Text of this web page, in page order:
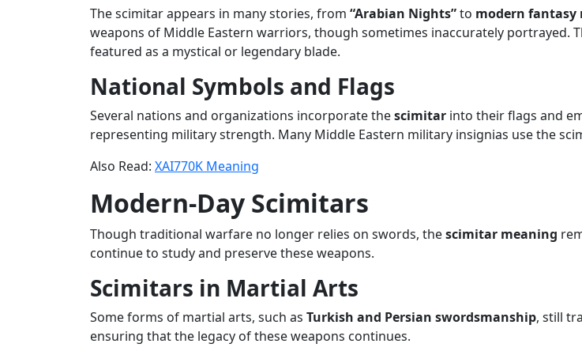
The scimitar appears in many stories, from “Arabian Nights”to modern fantasy
weapons of Middle Eastern warriors, though sometimes inaccurately portrayed.
featured as a mystical or legendary blade.
National Symbols and Flags
Several nations and organizations incorporate thescimitar into their flags and
representing military strength. Many Middle Eastern military insignias use the
Also Read: XAI770K Meaning
Modern-Day Scimitars
Though traditional warfare no longer relies on swords, thescimitar meaning
continue to study and preserve these weapons.
Scimitars in Martial Arts
Some forms of martial arts, such as Turkish and Persian swordsmanship, still
ensuring that the legacy of these weapons continues.